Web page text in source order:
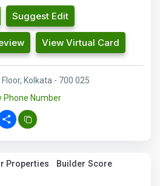
Suggest Edit
View Virtual Card
Kolkata - 700 025
Phone Number
Share
Properties Builder Score